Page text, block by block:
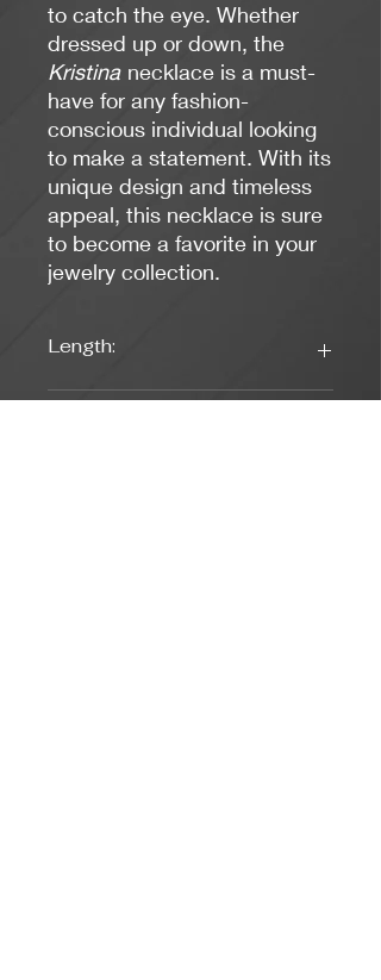
to catch the eye. Whether
dressed up or down, the
Kristina necklace is a must-
have for any fashion-
conscious individual looking
to make a statement. With its
unique design and timeless
appeal, this necklace is sure
to become a favorite in your
jewelry collection.
Length:
17 inches